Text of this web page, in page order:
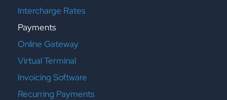
Intercharge Rates
Payments
Online Gateway
Virtual Terminal
Invoicing Software
Recurring Payments